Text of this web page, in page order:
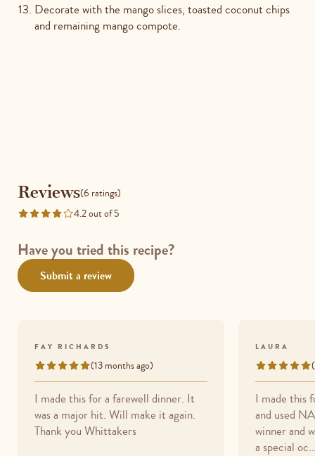
Decorate with the mango slices, toasted coconut chips
and remaining mango compote.
Reviews
Reviews(6 ratings)
Rated
out
of
5
4.2 out of 5
Have you tried this recipe?
Submit a review
FAY RICHARDS
Rated
5
out
of
5
(13 months ago)
I made this for a farewell dinner. It
was a major hit. Will make it again.
Thank you Whittakers
LAURA
Rated
5
out
of
5
I made this
and used
winner and
a special